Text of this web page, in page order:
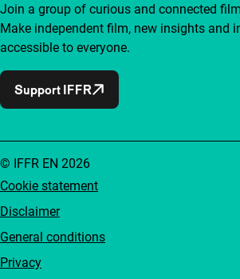
Join a group of curious and connected
Make independent film, new insights and
accessible to everyone.
Support IFFR
Cookie statement
Disclaimer
General conditions
Privacy
© IFFR EN 2026